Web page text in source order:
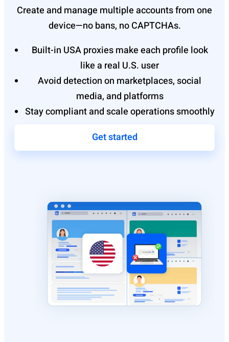
Create and manage multiple accounts from one
device—no bans, no CAPTCHAs.
Built-in USA proxies make each profile look
like a real U.S. user
Avoid detection on marketplaces, social
media, and platforms
Stay compliant and scale operations smoothly
Get started